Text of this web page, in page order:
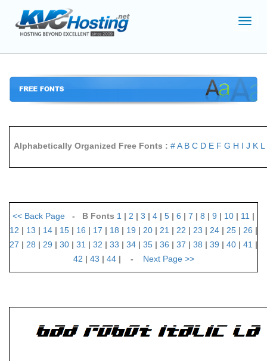
Alphabetically Organized Free Fonts : #A B C D E F G H I J K L
<< Back Page - B Fonts 1 | 2 | 3 | 4 | 5 | 6 | 7 | 8 | 9 | 10 | 11 |
12 | 13 | 14 | 15 | 16 | 17 | 18 | 19 | 20 | 21 | 22 | 23 | 24 | 25 | 26 |
27 | 28 | 29 | 30 | 31 | 32 | 33 | 34 | 35 | 36 | 37 | 38 | 39 | 40 | 41 |
42 | 43 | 44| - Next Page >>